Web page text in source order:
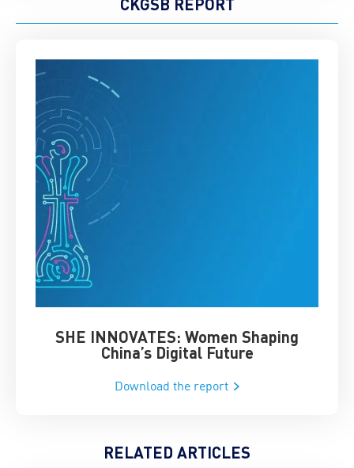
CKGSB REPORT
SHE INNOVATES: Women Shaping
China’s Digital Future
Download the report
RELATED ARTICLES